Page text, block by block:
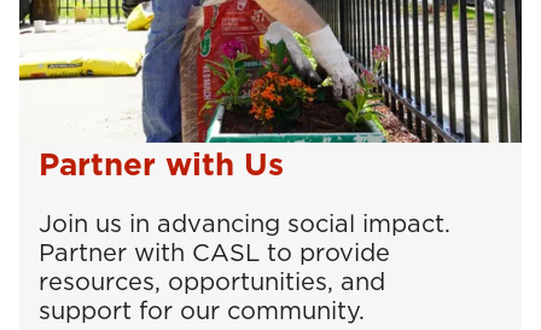
Partner with Us
Join us in advancing social impact.
Partner with CASL to provide
resources, opportunities, and
support for our community.